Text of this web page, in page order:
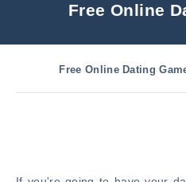
Free Online
Free Online Dating